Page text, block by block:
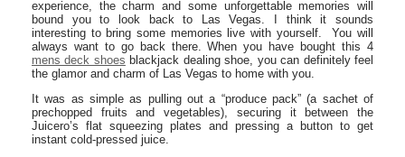
experience, the charm and some unforgettable memories will
bound you to look back to Las Vegas. I think it sounds
interesting to bring some memories live with yourself. You will
always want to go back there. When you have bought this 4
mens deck shoes blackjack dealing shoe, you can definitely feel
the glamor and charm of Las Vegas to home with you.
It was as simple as pulling out a “produce pack” (a sachet of
prechopped fruits and vegetables), securing it between the
Juicero’s flat squeezing plates and pressing a button to get
instant cold-pressed juice.